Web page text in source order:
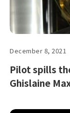
December 8, 2021
Pilot spills
Ghislaine